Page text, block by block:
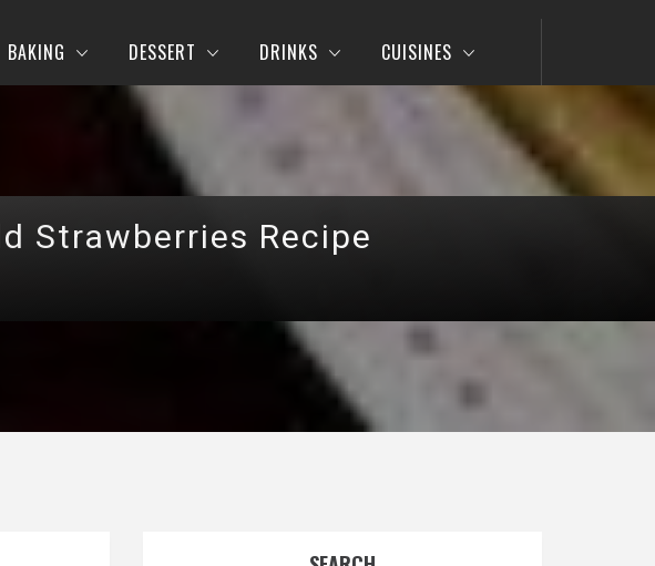
BAKING DESSERT DRINKS CUISINES
Strawberries Recipe